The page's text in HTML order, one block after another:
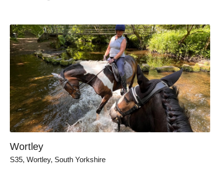
Wortley
S35, Wortley, South Yorkshire